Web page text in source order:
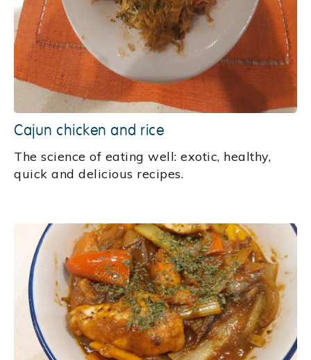
Cajun chicken and rice
‍The science of eating well: exotic, healthy,
quick and delicious recipes.